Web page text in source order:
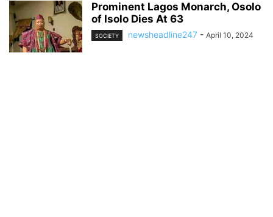
Prominent Lagos Monarch, Osolo
of Isolo Dies At 63
SOCIETY newsheadline247 - April 10, 2024